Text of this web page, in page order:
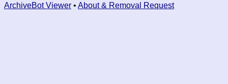
ArchiveBot Viewer • About & Removal Request